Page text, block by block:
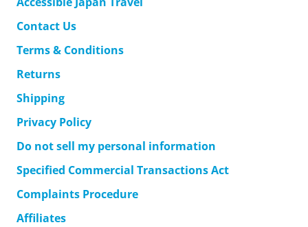
Contact Us
Terms & Conditions
Returns
Shipping
Privacy Policy
Do not sell my personal information
Specified Commercial Transactions Act
Complaints Procedure
Affiliates